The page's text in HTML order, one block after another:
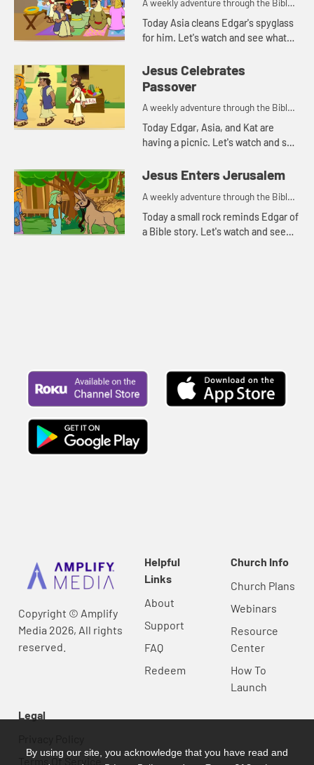
for your children!
Today Asia cleans Edgar's spyglass
for him. Let's watch and see what
Jesus Celebrates
Passover
A weekly adventure through the Bible
for your children!
Today Edgar, Asia, and Kat are
having a picnic. Let's watch and see
Jesus Enters Jerusalem
A weekly adventure through the Bible
for your children!
Today a small rock reminds Edgar of
a Bible story. Let's watch and see
Copyright © Amplify
Media 2026, All rights
reserved.
Helpful
Links
About
Support
FAQ
Redeem
Church Info
Church Plans
Webinars
Resource
Center
How To
Launch
Legal
Terms Of Service
By using our site, you acknowledge that you have read and